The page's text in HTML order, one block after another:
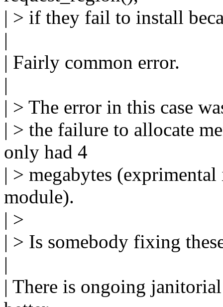
| > if they fail to install
|
| Fairly common error.
|
| > The error in this case
| > the failure to allocate
only had 4
| > megabytes
module).
| >
| > Is somebody fixing
|
| There is ongoing